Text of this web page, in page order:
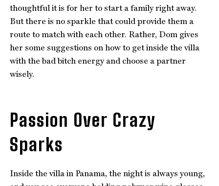
thoughtful it is for her to start a family right away.
But there is no sparkle that could provide them a
route to match with each other. Rather, Dom gives
her some suggestions on how to get inside the villa
with the bad bitch energy and choose a partner
wisely.
Passion Over Crazy
Sparks
Inside the villa in Panama, the night is always young,